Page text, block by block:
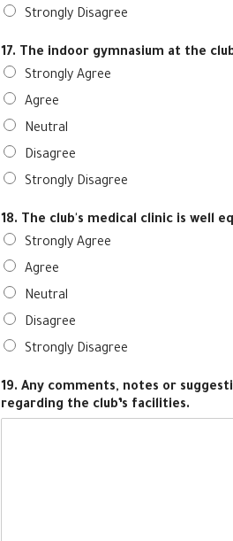
Strongly Disagree
17. The indoor gymnasium at the
Strongly Agree
Agree
Neutral
Disagree
Strongly Disagree
18. The club's medical clinic is well
Strongly Agree
Agree
Neutral
Disagree
Strongly Disagree
19. Any comments, notes or
regarding the club’s facilities.